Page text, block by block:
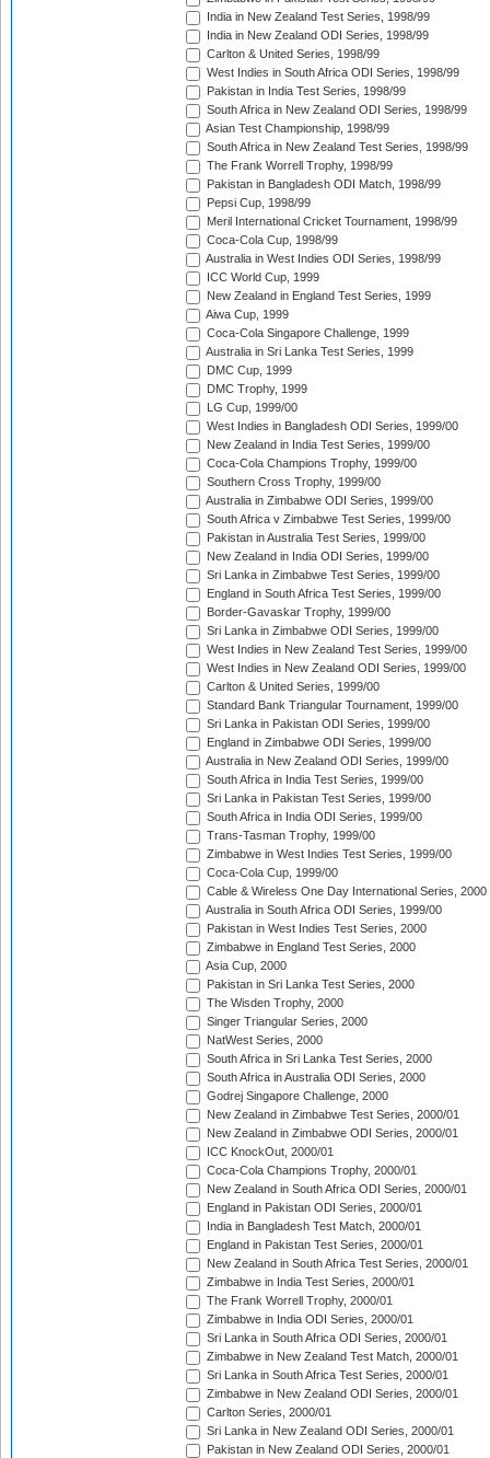
India in New Zealand Test Series, 1998/99
India in New Zealand ODI Series, 1998/99
Carlton & United Series, 1998/99
West Indies in South Africa ODI Series, 1998/99
Pakistan in India Test Series, 1998/99
South Africa in New Zealand ODI Series, 1998/99
Asian Test Championship, 1998/99
South Africa in New Zealand Test Series, 1998/99
The Frank Worrell Trophy, 1998/99
Pakistan in Bangladesh ODI Match, 1998/99
Pepsi Cup, 1998/99
Meril International Cricket Tournament, 1998/99
Coca-Cola Cup, 1998/99
Australia in West Indies ODI Series, 1998/99
ICC World Cup, 1999
New Zealand in England Test Series, 1999
Aiwa Cup, 1999
Coca-Cola Singapore Challenge, 1999
Australia in Sri Lanka Test Series, 1999
DMC Cup, 1999
DMC Trophy, 1999
LG Cup, 1999/00
West Indies in Bangladesh ODI Series, 1999/00
New Zealand in India Test Series, 1999/00
Coca-Cola Champions Trophy, 1999/00
Southern Cross Trophy, 1999/00
Australia in Zimbabwe ODI Series, 1999/00
South Africa v Zimbabwe Test Series, 1999/00
Pakistan in Australia Test Series, 1999/00
New Zealand in India ODI Series, 1999/00
Sri Lanka in Zimbabwe Test Series, 1999/00
England in South Africa Test Series, 1999/00
Border-Gavaskar Trophy, 1999/00
Sri Lanka in Zimbabwe ODI Series, 1999/00
West Indies in New Zealand Test Series, 1999/00
West Indies in New Zealand ODI Series, 1999/00
Carlton & United Series, 1999/00
Standard Bank Triangular Tournament, 1999/00
Sri Lanka in Pakistan ODI Series, 1999/00
England in Zimbabwe ODI Series, 1999/00
Australia in New Zealand ODI Series, 1999/00
South Africa in India Test Series, 1999/00
Sri Lanka in Pakistan Test Series, 1999/00
South Africa in India ODI Series, 1999/00
Trans-Tasman Trophy, 1999/00
Zimbabwe in West Indies Test Series, 1999/00
Coca-Cola Cup, 1999/00
Cable & Wireless One Day International Series, 2000
Australia in South Africa ODI Series, 1999/00
Pakistan in West Indies Test Series, 2000
Zimbabwe in England Test Series, 2000
Asia Cup, 2000
Pakistan in Sri Lanka Test Series, 2000
The Wisden Trophy, 2000
Singer Triangular Series, 2000
NatWest Series, 2000
South Africa in Sri Lanka Test Series, 2000
South Africa in Australia ODI Series, 2000
Godrej Singapore Challenge, 2000
New Zealand in Zimbabwe Test Series, 2000/01
New Zealand in Zimbabwe ODI Series, 2000/01
ICC KnockOut, 2000/01
Coca-Cola Champions Trophy, 2000/01
New Zealand in South Africa ODI Series, 2000/01
England in Pakistan ODI Series, 2000/01
India in Bangladesh Test Match, 2000/01
England in Pakistan Test Series, 2000/01
New Zealand in South Africa Test Series, 2000/01
Zimbabwe in India Test Series, 2000/01
The Frank Worrell Trophy, 2000/01
Zimbabwe in India ODI Series, 2000/01
Sri Lanka in South Africa ODI Series, 2000/01
Zimbabwe in New Zealand Test Match, 2000/01
Sri Lanka in South Africa Test Series, 2000/01
Zimbabwe in New Zealand ODI Series, 2000/01
Carlton Series, 2000/01
Sri Lanka in New Zealand ODI Series, 2000/01
Pakistan in New Zealand ODI Series, 2000/01